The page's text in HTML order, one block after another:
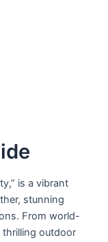
is a vibrant
stunning
From world-
thrilling outdoor